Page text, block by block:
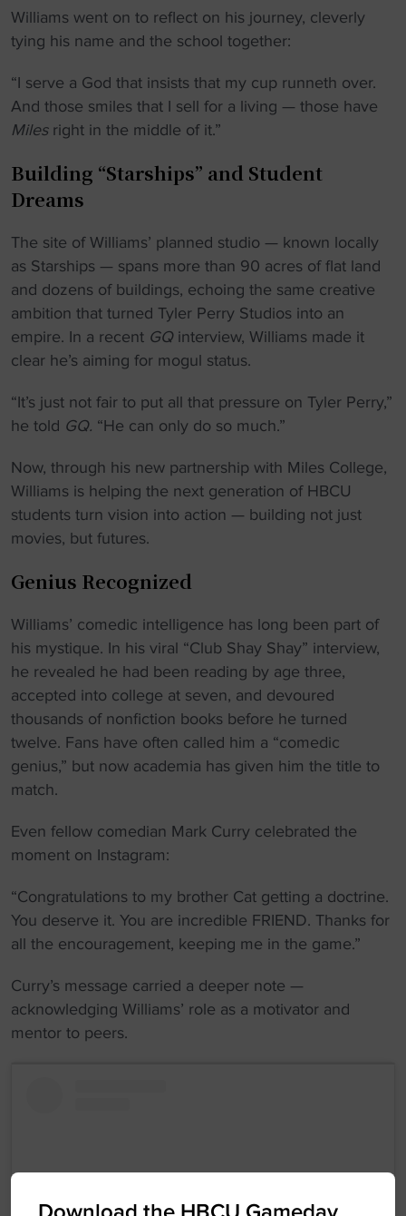
Williams went on to reflect on his journey, cleverly
tying his name and the school together:
“I serve a God that insists that my cup runneth over.
And those smiles that I sell for a living — those have
Milesright in the middle of it.”
Building “Starships” and Student
Dreams
The site of Williams’ planned studio — known locally
as Starships — spans more than 90 acres of flat land
and dozens of buildings, echoing the same creative
ambition that turned Tyler Perry Studios into an
empire. In a recent GQinterview, Williams made it
clear he’s aiming for mogul status.
“It’s just not fair to put all that pressure on Tyler Perry,”
he told GQ. “He can only do so much.”
Now, through his new partnership with Miles College,
Williams is helping the next generation of HBCU
students turn vision into action — building not just
movies, but futures.
Genius Recognized
Williams’ comedic intelligence has long been part of
his mystique. In his viral “Club Shay Shay” interview,
he revealed he had been reading by age three,
accepted into college at seven, and devoured
thousands of nonfiction books before he turned
twelve. Fans have often called him a “comedic
genius,” but now academia has given him the title to
match.
Even fellow comedian Mark Curry celebrated the
moment on Instagram:
“Congratulations to my brother Cat getting a doctrine.
You deserve it. You are incredible FRIEND. Thanks for
all the encouragement, keeping me in the game.”
Curry’s message carried a deeper note —
acknowledging Williams’ role as a motivator and
mentor to peers.